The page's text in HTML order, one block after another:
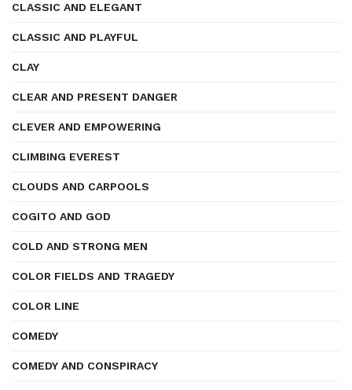
CLASSIC AND ELEGANT
CLASSIC AND PLAYFUL
CLAY
CLEAR AND PRESENT DANGER
CLEVER AND EMPOWERING
CLIMBING EVEREST
CLOUDS AND CARPOOLS
COGITO AND GOD
COLD AND STRONG MEN
COLOR FIELDS AND TRAGEDY
COLOR LINE
COMEDY
COMEDY AND CONSPIRACY